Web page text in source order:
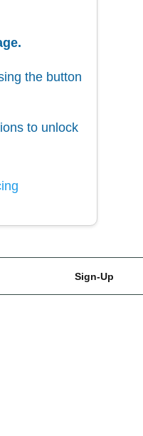
the button
to unlock
Sign-Up